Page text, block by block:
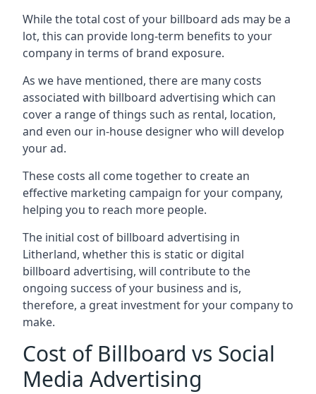
While the total cost of your billboard ads may be a
lot, this can provide long-term benefits to your
company in terms of brand exposure.
As we have mentioned, there are many costs
associated with billboard advertising which can
cover a range of things such as rental, location,
and even our in-house designer who will develop
your ad.
These costs all come together to create an
effective marketing campaign for your company,
helping you to reach more people.
The initial cost of billboard advertising in
Litherland, whether this is static or digital
billboard advertising, will contribute to the
ongoing success of your business and is,
therefore, a great investment for your company to
make.
Cost of Billboard vs Social
Media Advertising